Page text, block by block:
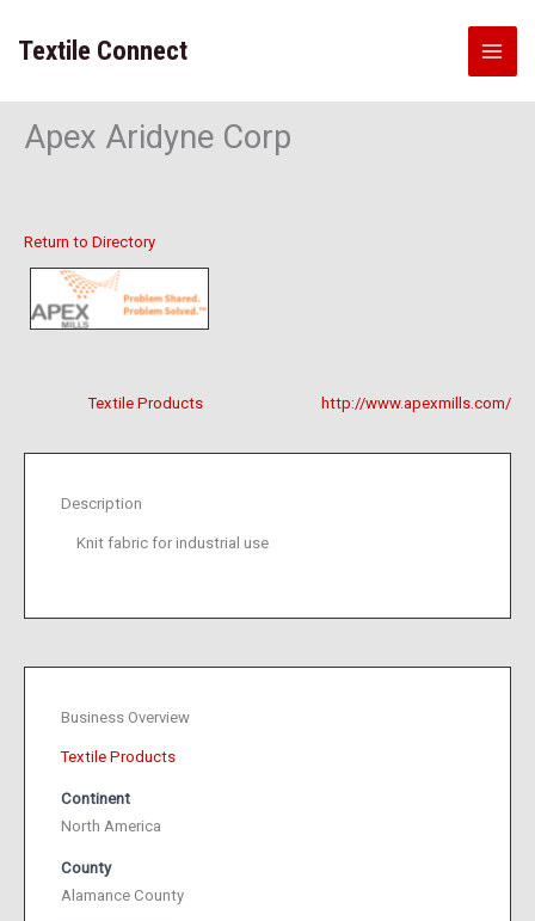
content
Textile Connect
Apex Aridyne Corp
Return to Directory
http://www.apexmills.com/
Textile Products
Description
Knit fabric for industrial use
Business Overview
Textile Products
Continent
North America
County
Alamance County